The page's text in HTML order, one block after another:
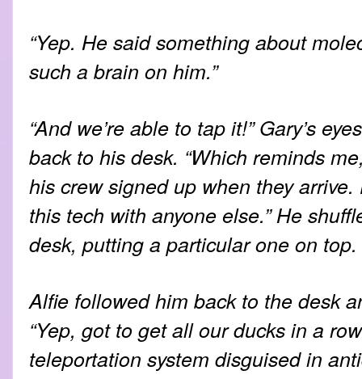
“Yep. He said something about
such a brain on him.”
“And we’re able to tap it!” Gary’s
back to his desk. “Which reminds
his crew signed up when they arrive.
this tech with anyone else.” He
desk, putting a particular one on top.
Alfie followed him back to the desk
“Yep, got to get all our ducks in a
teleportation system disguised in